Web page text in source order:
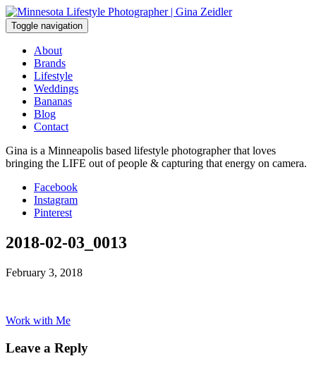
Skip
to
content
Toggle navigation
About
Brands
Lifestyle
Weddings
Bananas
Blog
Contact
Gina is a Minneapolis based lifestyle photographer that loves
bringing the LIFE out of people & capturing that energy on camera.
Facebook
Instagram
Pinterest
2018-02-03_0013
February 3, 2018
Work with Me
Leave a Reply